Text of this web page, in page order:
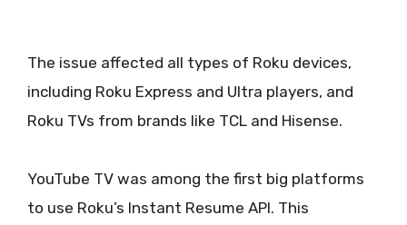
The issue affected all types of Roku devices,
including Roku Express and Ultra players, and
Roku TVs from brands like TCL and Hisense.
YouTube TV was among the first big platforms
to use Roku’s Instant Resume API. This